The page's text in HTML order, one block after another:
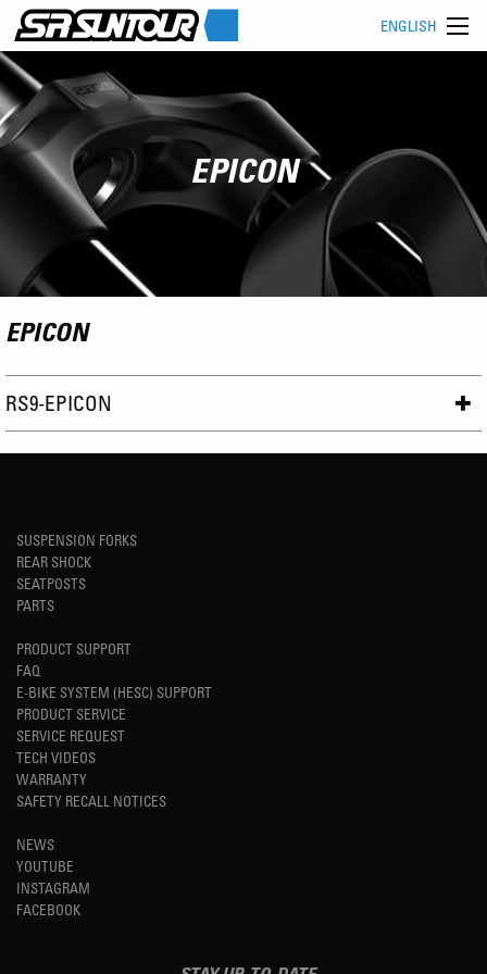
ENGLISH
EPICON
EPICON
RS9-EPICON
SUSPENSION FORKS
REAR SHOCK
SEATPOSTS
PARTS
PRODUCT SUPPORT
FAQ
E-BIKE SYSTEM (HESC) SUPPORT
PRODUCT SERVICE
SERVICE REQUEST
TECH VIDEOS
WARRANTY
SAFETY RECALL NOTICES
NEWS
YOUTUBE
INSTAGRAM
FACEBOOK